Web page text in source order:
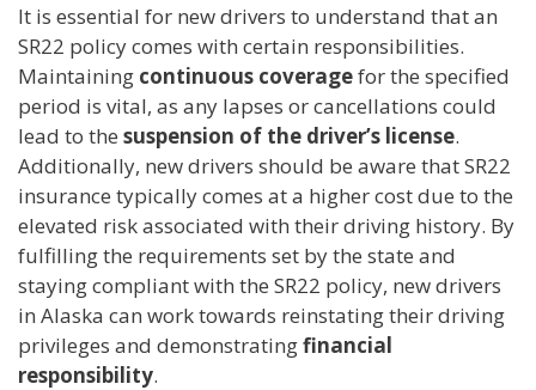
It is essential for new drivers to understand that an
SR22 policy comes with certain responsibilities.
Maintaining continuous coveragefor the specified
period is vital, as any lapses or cancellations could
lead to the suspension of the driver’s license.
Additionally, new drivers should be aware that SR22
insurance typically comes at a higher cost due to the
elevated risk associated with their driving history. By
fulfilling the requirements set by the state and
staying compliant with the SR22 policy, new drivers
in Alaska can work towards reinstating their driving
privileges and demonstratingfinancial
responsibility.